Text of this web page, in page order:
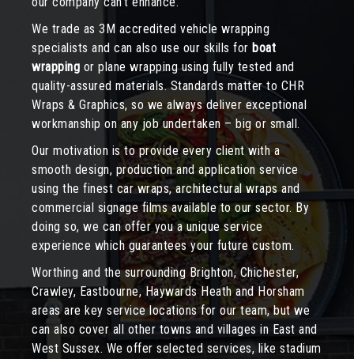
We trade as 3M accredited vehicle wrapping
specialists and can also use our skills for boat
wrapping or plane wrapping using fully tested and
quality-assured materials. Standards matter to CHR
Wraps & Graphics, so we always deliver exceptional
workmanship on any job undertaken – big or small.
Our motivation is to provide every client with a
smooth design, production and application service
using the finest car wraps, architectural wraps and
commercial signage films available to our sector. By
doing so, we can offer you a unique service
experience which guarantees your future custom.
Worthing and the surrounding Brighton, Chichester,
Crawley, Eastbourne, Haywards Heath and Horsham
areas are key service locations for our team, but we
can also cover all other towns and villages in East and
West Sussex. We offer selected services, like stadium